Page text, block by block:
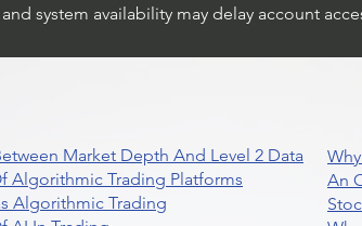
/ Laser
Trading Ideas
system availability may delay account
Market Depth And Level 2 Data
Algorithmic Trading Platforms
Algorithmic Trading
An